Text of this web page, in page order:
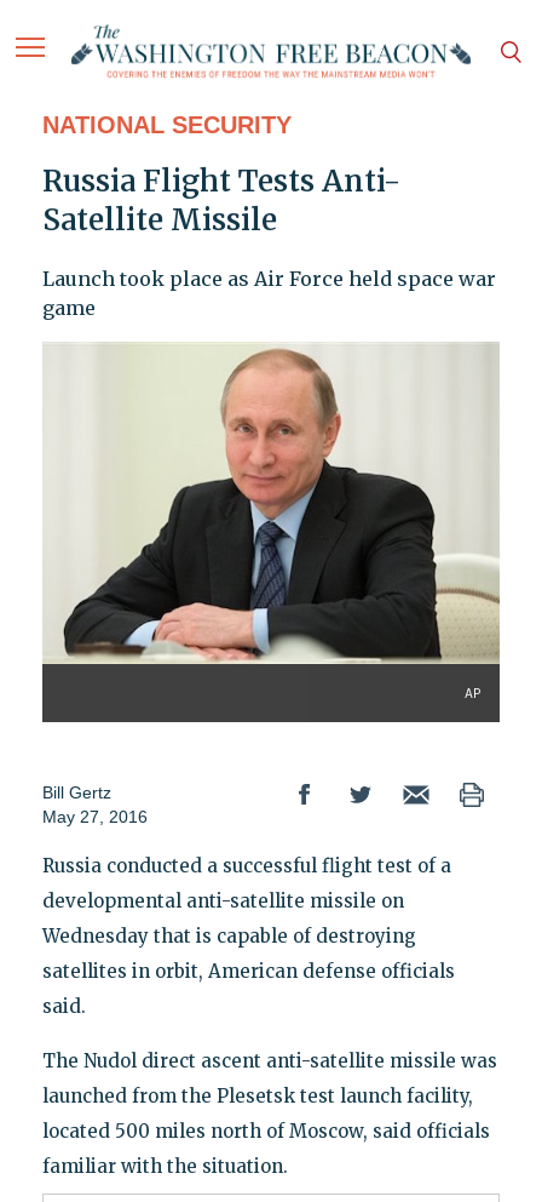
NATIONAL SECURITY
Russia Flight Tests Anti-
Satellite Missile
Launch took place as Air Force held space war
game
AP
Bill Gertz
May 27, 2016
Russia conducted a successful flight test of a
developmental anti-satellite missile on
Wednesday that is capable of destroying
satellites in orbit, American defense officials
said.
The Nudol direct ascent anti-satellite missile was
launched from the Plesetsk test launch facility,
located 500 miles north of Moscow, said officials
familiar with the situation.